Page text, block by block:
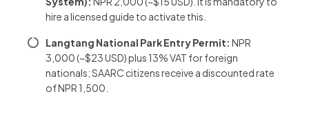
hire a licensed guide to activate this.
Langtang National Park Entry Permit: NPR
3,000 (~$23 USD) plus 13% VAT for foreign
nationals; SAARC citizens receive a discounted rate
of NPR 1,500.